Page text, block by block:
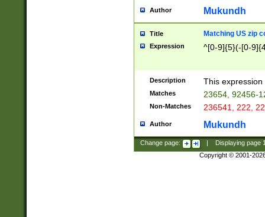
Author Mukundh
Title Matching US zip
Expression ^[0-9]{5}(-[0-
Description This
Matches 23654, 92456-
Non-Matches 236541, 222,
Author Mukundh
Change page: Displaying page
Copyright © 2001-